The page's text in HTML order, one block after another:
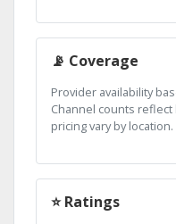
📡 Coverage
Provider availability
Channel counts reflect
pricing vary by location.
⭐ Ratings